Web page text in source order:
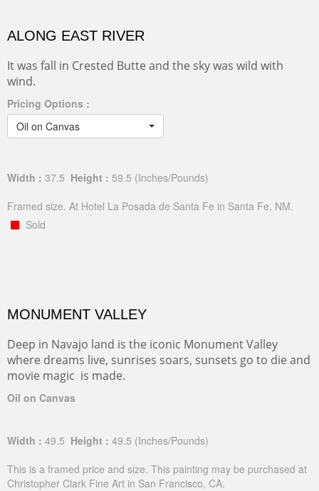
ALONG EAST RIVER
It was fall in Crested Butte and the sky was wild with
wind.
Pricing Options :
Oil on Canvas
Width : 37.5 Height : 59.5 (Inches/Pounds)
Framed size. At Hotel La Posada de Santa Fe in Santa Fe, NM.
Sold
MONUMENT VALLEY
Deep in Navajo land is the iconic Monument Valley
where dreams live, sunrises soars, sunsets go to die and
movie magic is made.
Oil on Canvas
Width : 49.5 Height : 49.5 (Inches/Pounds)
This is a framed price and size. This painting may be purchased at
Christopher Clark Fine Art in San Francisco, CA.